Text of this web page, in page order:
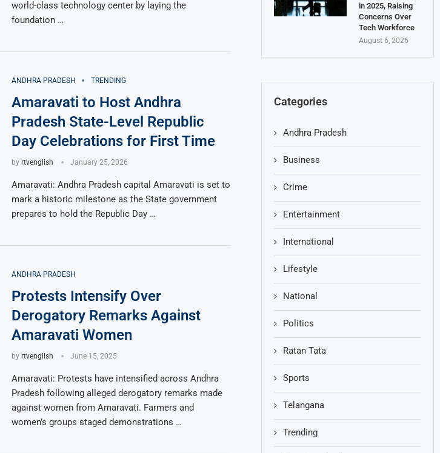
world-class technology center by laying the
foundation …
ANDHRA PRADESH TRENDING
Amaravati to Host Andhra
Pradesh State-Level Republic
Day Celebrations for First Time
by rtvenglish January 25, 2026
Amaravati: Andhra Pradesh capital Amaravati is set to
mark a historic milestone as the State government
prepares to hold the Republic Day …
ANDHRA PRADESH
Protests Intensify Over
Derogatory Remarks Against
Amaravati Women
by rtvenglish June 15, 2025
Amaravati: Protests have intensified across Andhra
Pradesh following alleged derogatory remarks made
against women from Amaravati. Farmers and
women’s groups staged demonstrations …
in 2025, Raising
Concerns Over
Tech Workforce
August 6, 2026
Categories
Andhra Pradesh
Business
Crime
Entertainment
International
Lifestyle
National
Politics
Ratan Tata
Sports
Telangana
Trending